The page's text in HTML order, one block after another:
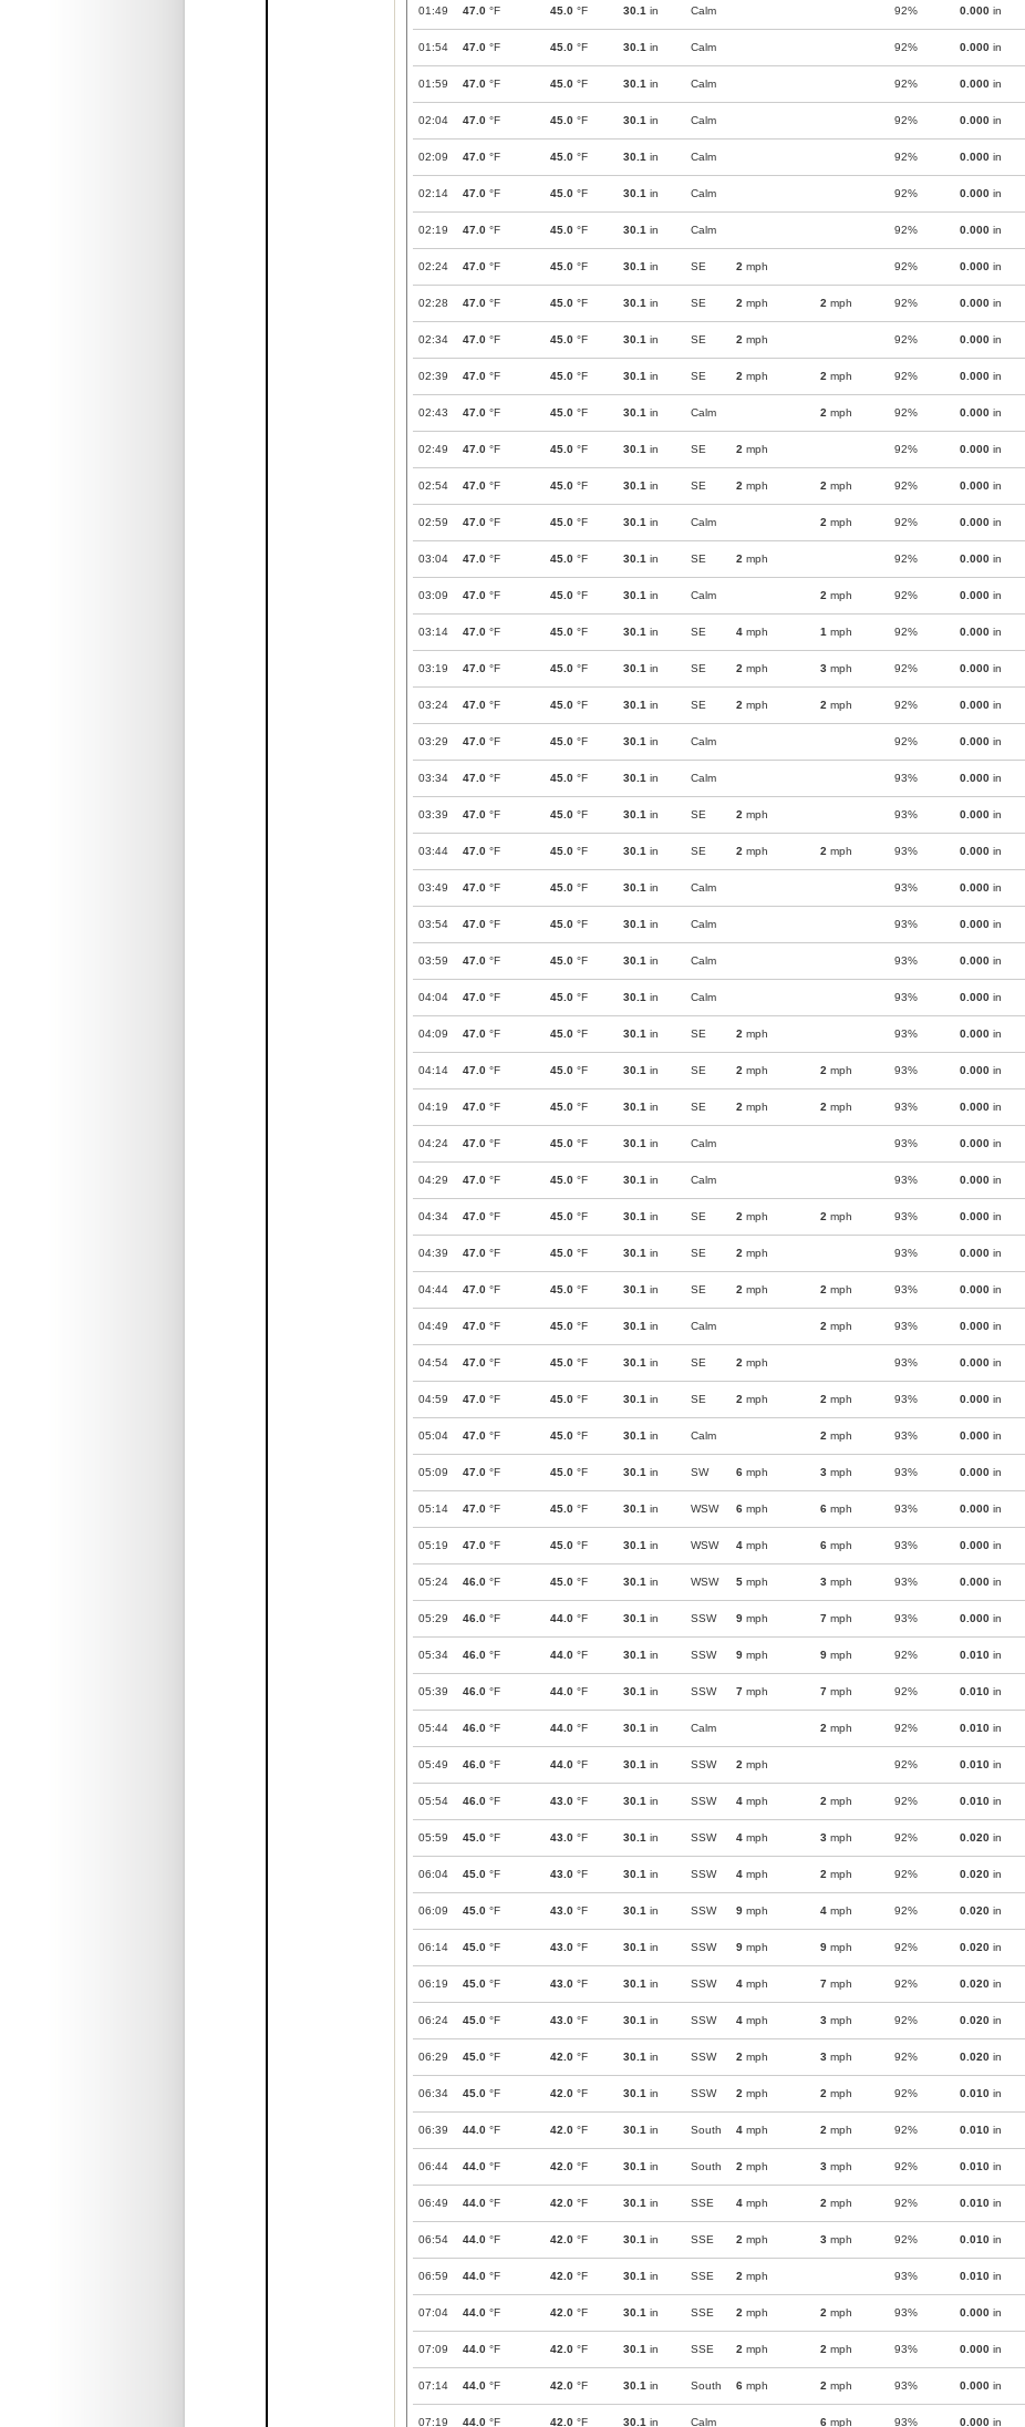
01:49 47.0 °F 45.0 °F 30.1 in Calm 92% 0.000 in
01:54 47.0 °F 45.0 °F 30.1 in Calm 92% 0.000 in
01:59 47.0 °F 45.0 °F 30.1 in Calm 92% 0.000 in
02:04 47.0 °F 45.0 °F 30.1 in Calm 92% 0.000 in
02:09 47.0 °F 45.0 °F 30.1 in Calm 92% 0.000 in
02:14 47.0 °F 45.0 °F 30.1 in Calm 92% 0.000 in
02:19 47.0 °F 45.0 °F 30.1 in Calm 92% 0.000 in
02:24 47.0 °F 45.0 °F 30.1 in SE 2 mph 92% 0.000 in
02:28 47.0 °F 45.0 °F 30.1 in SE 2 mph 2 mph 92% 0.000 in
02:34 47.0 °F 45.0 °F 30.1 in SE 2 mph 92% 0.000 in
02:39 47.0 °F 45.0 °F 30.1 in SE 2 mph 2 mph 92% 0.000 in
02:43 47.0 °F 45.0 °F 30.1 in Calm 2 mph 92% 0.000 in
02:49 47.0 °F 45.0 °F 30.1 in SE 2 mph 92% 0.000 in
02:54 47.0 °F 45.0 °F 30.1 in SE 2 mph 2 mph 92% 0.000 in
02:59 47.0 °F 45.0 °F 30.1 in Calm 2 mph 92% 0.000 in
03:04 47.0 °F 45.0 °F 30.1 in SE 2 mph 92% 0.000 in
03:09 47.0 °F 45.0 °F 30.1 in Calm 2 mph 92% 0.000 in
03:14 47.0 °F 45.0 °F 30.1 in SE 4 mph 1 mph 92% 0.000 in
03:19 47.0 °F 45.0 °F 30.1 in SE 2 mph 3 mph 92% 0.000 in
03:24 47.0 °F 45.0 °F 30.1 in SE 2 mph 2 mph 92% 0.000 in
03:29 47.0 °F 45.0 °F 30.1 in Calm 92% 0.000 in
03:34 47.0 °F 45.0 °F 30.1 in Calm 93% 0.000 in
03:39 47.0 °F 45.0 °F 30.1 in SE 2 mph 93% 0.000 in
03:44 47.0 °F 45.0 °F 30.1 in SE 2 mph 2 mph 93% 0.000 in
03:49 47.0 °F 45.0 °F 30.1 in Calm 93% 0.000 in
03:54 47.0 °F 45.0 °F 30.1 in Calm 93% 0.000 in
03:59 47.0 °F 45.0 °F 30.1 in Calm 93% 0.000 in
04:04 47.0 °F 45.0 °F 30.1 in Calm 93% 0.000 in
04:09 47.0 °F 45.0 °F 30.1 in SE 2 mph 93% 0.000 in
04:14 47.0 °F 45.0 °F 30.1 in SE 2 mph 2 mph 93% 0.000 in
04:19 47.0 °F 45.0 °F 30.1 in SE 2 mph 2 mph 93% 0.000 in
04:24 47.0 °F 45.0 °F 30.1 in Calm 93% 0.000 in
04:29 47.0 °F 45.0 °F 30.1 in Calm 93% 0.000 in
04:34 47.0 °F 45.0 °F 30.1 in SE 2 mph 2 mph 93% 0.000 in
04:39 47.0 °F 45.0 °F 30.1 in SE 2 mph 93% 0.000 in
04:44 47.0 °F 45.0 °F 30.1 in SE 2 mph 2 mph 93% 0.000 in
04:49 47.0 °F 45.0 °F 30.1 in Calm 2 mph 93% 0.000 in
04:54 47.0 °F 45.0 °F 30.1 in SE 2 mph 93% 0.000 in
04:59 47.0 °F 45.0 °F 30.1 in SE 2 mph 2 mph 93% 0.000 in
05:04 47.0 °F 45.0 °F 30.1 in Calm 2 mph 93% 0.000 in
05:09 47.0 °F 45.0 °F 30.1 in SW 6 mph 3 mph 93% 0.000 in
05:14 47.0 °F 45.0 °F 30.1 in WSW 6 mph 6 mph 93% 0.000 in
05:19 47.0 °F 45.0 °F 30.1 in WSW 4 mph 6 mph 93% 0.000 in
05:24 46.0 °F 45.0 °F 30.1 in WSW 5 mph 3 mph 93% 0.000 in
05:29 46.0 °F 44.0 °F 30.1 in SSW 9 mph 7 mph 93% 0.000 in
05:34 46.0 °F 44.0 °F 30.1 in SSW 9 mph 9 mph 92% 0.010 in
05:39 46.0 °F 44.0 °F 30.1 in SSW 7 mph 7 mph 92% 0.010 in
05:44 46.0 °F 44.0 °F 30.1 in Calm 2 mph 92% 0.010 in
05:49 46.0 °F 44.0 °F 30.1 in SSW 2 mph 92% 0.010 in
05:54 46.0 °F 43.0 °F 30.1 in SSW 4 mph 2 mph 92% 0.010 in
05:59 45.0 °F 43.0 °F 30.1 in SSW 4 mph 3 mph 92% 0.020 in
06:04 45.0 °F 43.0 °F 30.1 in SSW 4 mph 2 mph 92% 0.020 in
06:09 45.0 °F 43.0 °F 30.1 in SSW 9 mph 4 mph 92% 0.020 in
06:14 45.0 °F 43.0 °F 30.1 in SSW 9 mph 9 mph 92% 0.020 in
06:19 45.0 °F 43.0 °F 30.1 in SSW 4 mph 7 mph 92% 0.020 in
06:24 45.0 °F 43.0 °F 30.1 in SSW 4 mph 3 mph 92% 0.020 in
06:29 45.0 °F 42.0 °F 30.1 in SSW 2 mph 3 mph 92% 0.020 in
06:34 45.0 °F 42.0 °F 30.1 in SSW 2 mph 2 mph 92% 0.010 in
06:39 44.0 °F 42.0 °F 30.1 in South 4 mph 2 mph 92% 0.010 in
06:44 44.0 °F 42.0 °F 30.1 in South 2 mph 3 mph 92% 0.010 in
06:49 44.0 °F 42.0 °F 30.1 in SSE 4 mph 2 mph 92% 0.010 in
06:54 44.0 °F 42.0 °F 30.1 in SSE 2 mph 3 mph 92% 0.010 in
06:59 44.0 °F 42.0 °F 30.1 in SSE 2 mph 93% 0.010 in
07:04 44.0 °F 42.0 °F 30.1 in SSE 2 mph 2 mph 93% 0.000 in
07:09 44.0 °F 42.0 °F 30.1 in SSE 2 mph 2 mph 93% 0.000 in
07:14 44.0 °F 42.0 °F 30.1 in South 6 mph 2 mph 93% 0.000 in
07:19 44.0 °F 42.0 °F 30.1 in Calm 6 mph 93% 0.000 in